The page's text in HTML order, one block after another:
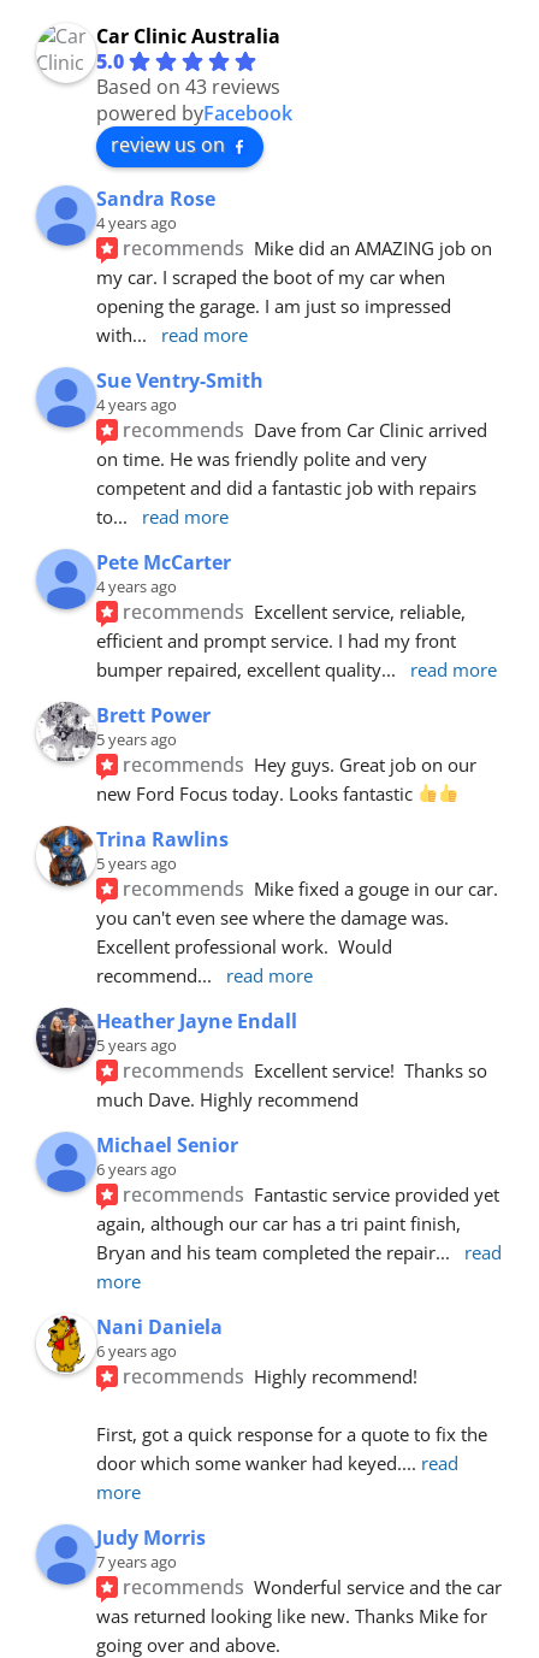
Car Clinic Australia
5.0
Based on 43 reviews
powered byFacebook
review us on
Sandra Rose
4 years ago
recommends Mike did an AMAZING job on
my car. I scraped the boot of my car when
opening the garage. I am just so impressed
with... read more
Sue Ventry-Smith
4 years ago
recommends Dave from Car Clinic arrived
on time. He was friendly polite and very
competent and did a fantastic job with repairs
to... read more
Pete McCarter
4 years ago
recommends Excellent service, reliable,
efficient and prompt service. I had my front
bumper repaired, excellent quality... read more
Brett Power
5 years ago
recommends Hey guys. Great job on our
new Ford Focus today. Looks fantastic
Trina Rawlins
5 years ago
recommends Mike fixed a gouge in our car.
you can't even see where the damage was.
Excellent professional work.  Would
recommend... read more
Heather Jayne Endall
5 years ago
recommends Excellent service!  Thanks so
much Dave. Highly recommend
Michael Senior
6 years ago
recommends Fantastic service provided yet
again, although our car has a tri paint finish,
Bryan and his team completed the repair...
read
more
Nani Daniela
6 years ago
recommends Highly recommend!
First, got a quick response for a quote to fix the
door which some wanker had keyed.... read
more
Judy Morris
7 years ago
recommends Wonderful service and the car
was returned looking like new. Thanks Mike for
going over and above.